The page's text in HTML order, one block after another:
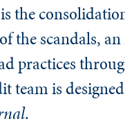
the
the scandals,
practices
is
.